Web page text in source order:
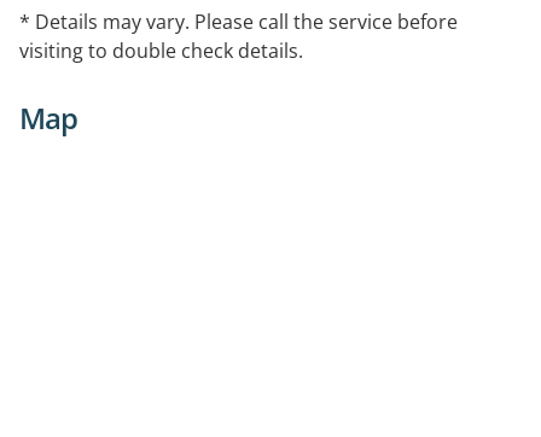
* Details may vary. Please call the service before
visiting to double check details.
Map